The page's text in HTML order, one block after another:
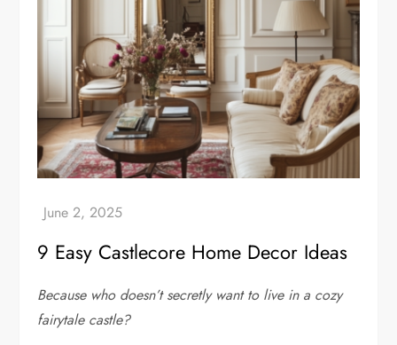
9 Easy Castlecore Home Decor Ideas
Because who doesn’t secretly want to live in a cozy
fairytale castle?